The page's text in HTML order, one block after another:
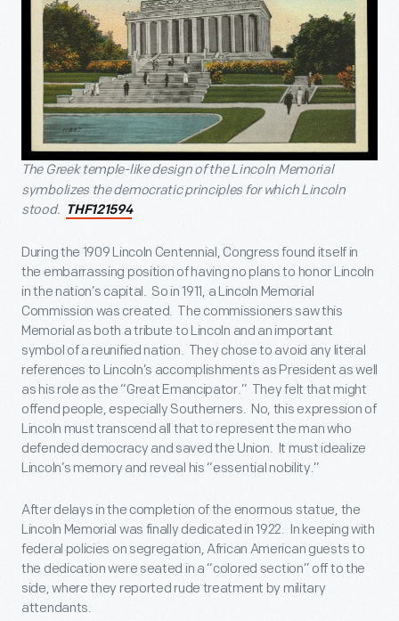
The Greek temple-like design of the Lincoln Memorial
symbolizes the democratic principles for which Lincoln
stood. THF121594
During the 1909 Lincoln Centennial, Congress found itself in
the embarrassing position of having no plans to honor Lincoln
in the nation’s capital. So in 1911, a Lincoln Memorial
Commission was created. The commissioners saw this
Memorial as both a tribute to Lincoln and an important
symbol of a reunified nation. They chose to avoid any literal
references to Lincoln’s accomplishments as President as well
as his role as the “Great Emancipator.” They felt that might
offend people, especially Southerners. No, this expression of
Lincoln must transcend all that to represent the man who
defended democracy and saved the Union. It must idealize
Lincoln’s memory and reveal his “essential nobility.”
After delays in the completion of the enormous statue, the
Lincoln Memorial was finally dedicated in 1922. In keeping with
federal policies on segregation, African American guests to
the dedication were seated in a “colored section” off to the
side, where they reported rude treatment by military
attendants.